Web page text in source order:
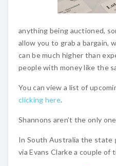
anything being auctioned,
allow you to grab a bargain,
can be much higher than
people with money like the
You can view a list of
clicking here.
Shannons aren’t the only
In South Australia the state
via Evans Clarke a couple of